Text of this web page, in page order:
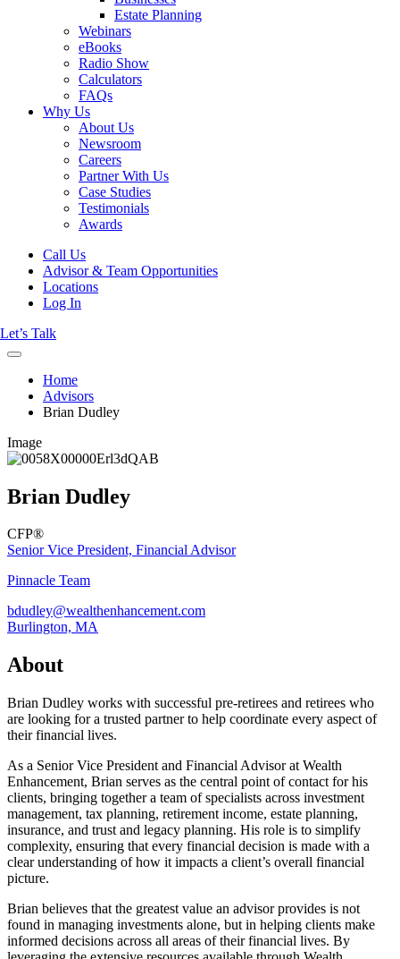
Estate Planning
Webinars
eBooks
Radio Show
Calculators
FAQs
Why Us
About Us
Newsroom
Careers
Partner With Us
Case Studies
Testimonials
Awards
Call Us
Advisor & Team Opportunities
Locations
Log In
Let’s Talk
Home
Advisors
Brian Dudley
Image
Brian Dudley
CFP®
Senior Vice President, Financial Advisor
Pinnacle Team
bdudley@wealthenhancement.com
Burlington, MA
About
Brian Dudley works with successful pre-retirees and retirees who
are looking for a trusted partner to help coordinate every aspect of
their financial lives.
As a Senior Vice President and Financial Advisor at Wealth
Enhancement, Brian serves as the central point of contact for his
clients, bringing together a team of specialists across investment
management, tax planning, retirement income, estate planning,
insurance, and trust and legacy planning. His role is to simplify
complexity, ensuring that every financial decision is made with a
clear understanding of how it impacts a client’s overall financial
picture.
Brian believes that the greatest value an advisor provides is not
found in managing investments alone, but in helping clients make
informed decisions across all areas of their financial lives. By